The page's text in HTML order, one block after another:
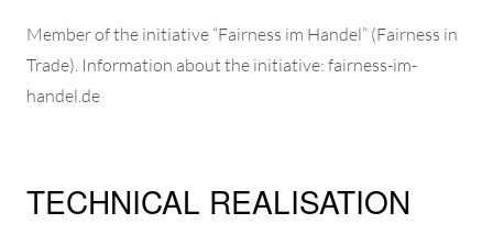
Member of the initiative “Fairness im Handel” (Fairness in
Trade). Information about the initiative: fairness-im-
handel.de
TECHNICAL REALISATION